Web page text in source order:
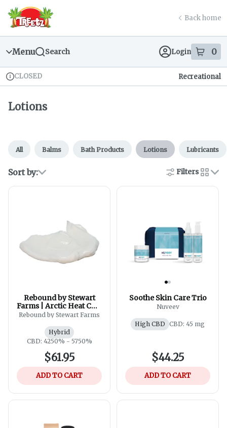
Navigation
return to dispensary home page
Back home
Menu Search Login 0
items
Dispensary Info
CLOSED Recreational
Lotions
All Balms Bath Products Lotions Lubricants
Sort by: Filters
cards
Rebound by Stewart
Farms | Arctic Heat CBD
5000 Ultimate Strength
Cream 120g
Rebound by Stewart Farms
Hybrid
CBD: 4250% - 5750%
$61.95
ADD TO CART
Soothe Skin Care Trio
Nuveev
High CBD CBD: 45 mg
$44.25
ADD TO CART